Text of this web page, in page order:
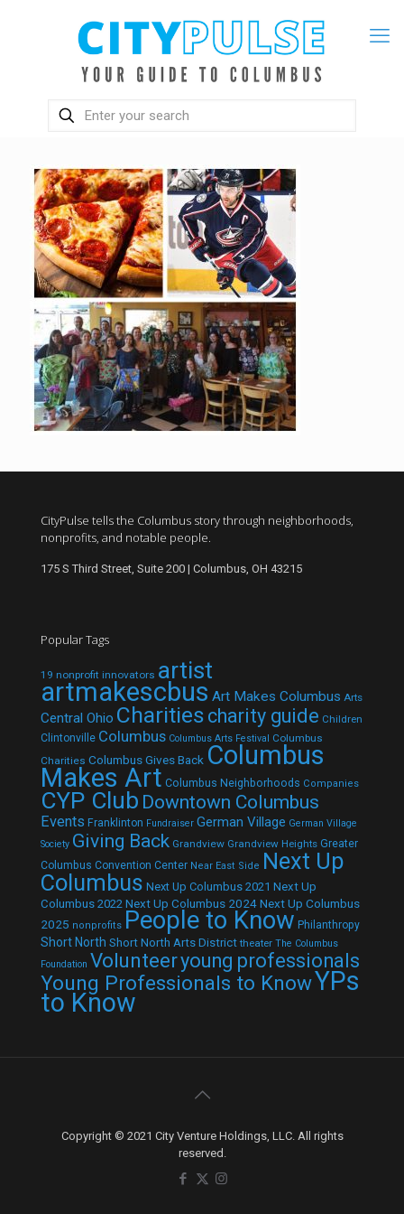
CityPulse tells the Columbus story through neighborhoods,
nonprofits, and notable people.
175 S Third Street, Suite 200 | Columbus, OH 43215
Popular Tags
19 nonprofit innovators artist
artmakescbus Art Makes Columbus Arts
Central Ohio Charities charity guide Children
Clintonville Columbus Columbus Arts Festival Columbus
Charities Columbus Gives Back Columbus
Makes Art Columbus Neighborhoods Companies
CYP Club Downtown Columbus
Events Franklinton Fundraiser German Village German Village
Society Giving Back Grandview Grandview Heights Greater
Columbus Convention Center Near East Side Next Up
Columbus Next Up Columbus 2021 Next Up
Columbus 2022 Next Up Columbus 2024Next Up Columbus
2025 nonprofits People to Know Philanthropy
Short North Short North Arts District theater The Columbus
Foundation Volunteeryoung professionals
Young Professionals to KnowYPs
to Know
Copyright © 2021 City Venture Holdings, LLC. All rights
reserved.